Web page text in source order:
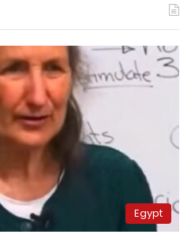
Egypt